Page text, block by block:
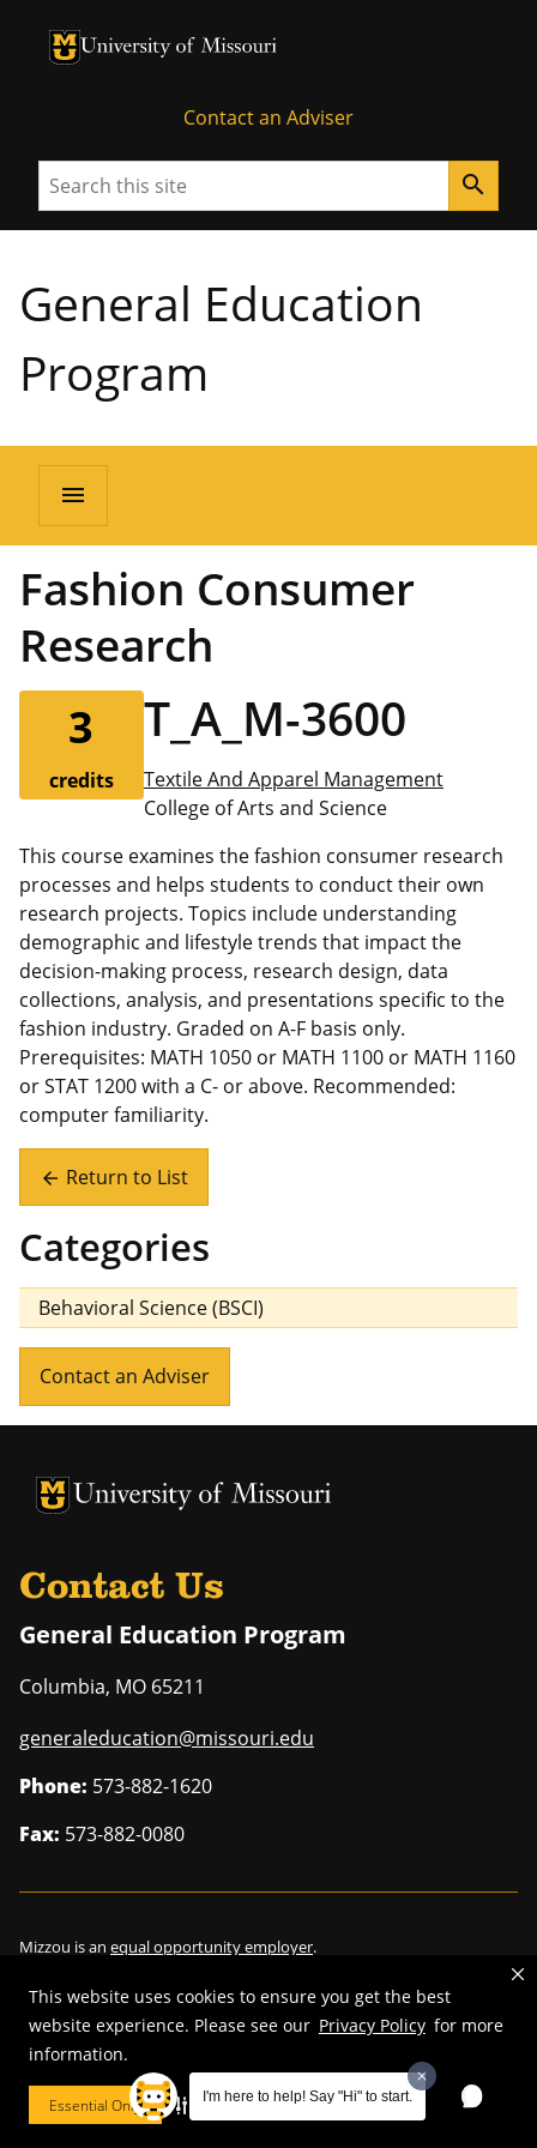
This website uses cookies to ensure you get the best
website experience. Please see our Privacy Policy for more
information.
Essential Only Cookie Preferences
I'm here to help! Say "Hi" to start.
University of Missouri Homepage
University of Missouri Homepage
Contact an Adviser
Search search
General Education
Program
menu
Fashion Consumer
Research
3
credits
T_A_M-3600
Textile And Apparel Management
College of Arts and Science
This course examines the fashion consumer research
processes and helps students to conduct their own
research projects. Topics include understanding
demographic and lifestyle trends that impact the
decision-making process, research design, data
collections, analysis, and presentations specific to the
fashion industry. Graded on A-F basis only.
Prerequisites: MATH 1050 or MATH 1100 or MATH 1160
or STAT 1200 with a C- or above. Recommended:
computer familiarity.
arrow_back Return to List
Categories
Behavioral Science (BSCI)
Contact an Adviser
University of Missouri Homepage
University of Missouri Homepage
Contact Us
General Education Program
Columbia, MO 65211
generaleducation@missouri.edu
Phone: 573-882-1620
Fax: 573-882-0080
Mizzou is an equal opportunity employer.
©2026—Curators of the University of Missouri
Restrictions on Use of University Marks, Identifiers and Content.
DMCA/Copyright Information
Accessibility .Privacy policy